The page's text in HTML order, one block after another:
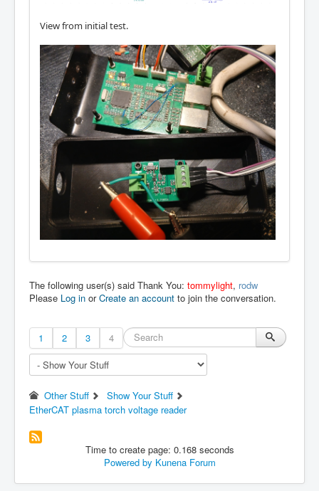
View from initial test.
The following user(s) said Thank You: tommylight, rodw
Please Log in orCreate an account to join the conversation.
1 2 3 4
Other Stuff
Show Your Stuff
EtherCAT plasma torch voltage reader
Time to create page: 0.168 seconds
Powered by Kunena Forum